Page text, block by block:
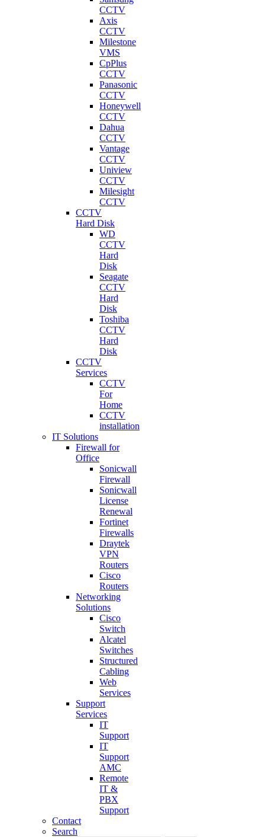
CCTV
Axis
CCTV
Milestone
VMS
CpPlus
CCTV
Panasonic
CCTV
Honeywell
CCTV
Dahua
CCTV
Vantage
CCTV
Uniview
CCTV
Milesight
CCTV
CCTV
Hard Disk
WD
CCTV
Hard
Disk
Seagate
CCTV
Hard
Disk
Toshiba
CCTV
Hard
Disk
CCTV
Services
CCTV
For
Home
CCTV
installation
IT Solutions
Firewall for
Office
Sonicwall
Firewall
Sonicwall
License
Renewal
Fortinet
Firewalls
Draytek
VPN
Routers
Cisco
Routers
Networking
Solutions
Cisco
Switch
Alcatel
Switches
Structured
Cabling
Web
Services
Support
Services
IT
Support
IT
Support
AMC
Remote
IT &
PBX
Support
Contact
Search